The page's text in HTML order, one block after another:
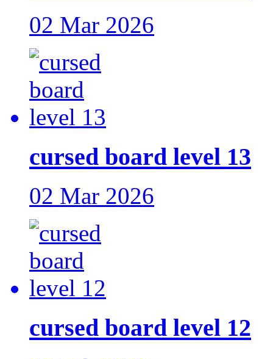
02 Mar 2026
cursed board level 13
02 Mar 2026
cursed board level 12